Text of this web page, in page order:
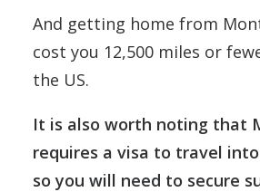
And getting home from
cost you 12,500 miles or
the US.
It is also worth noting that
requires a visa to travel
so you will need to secure